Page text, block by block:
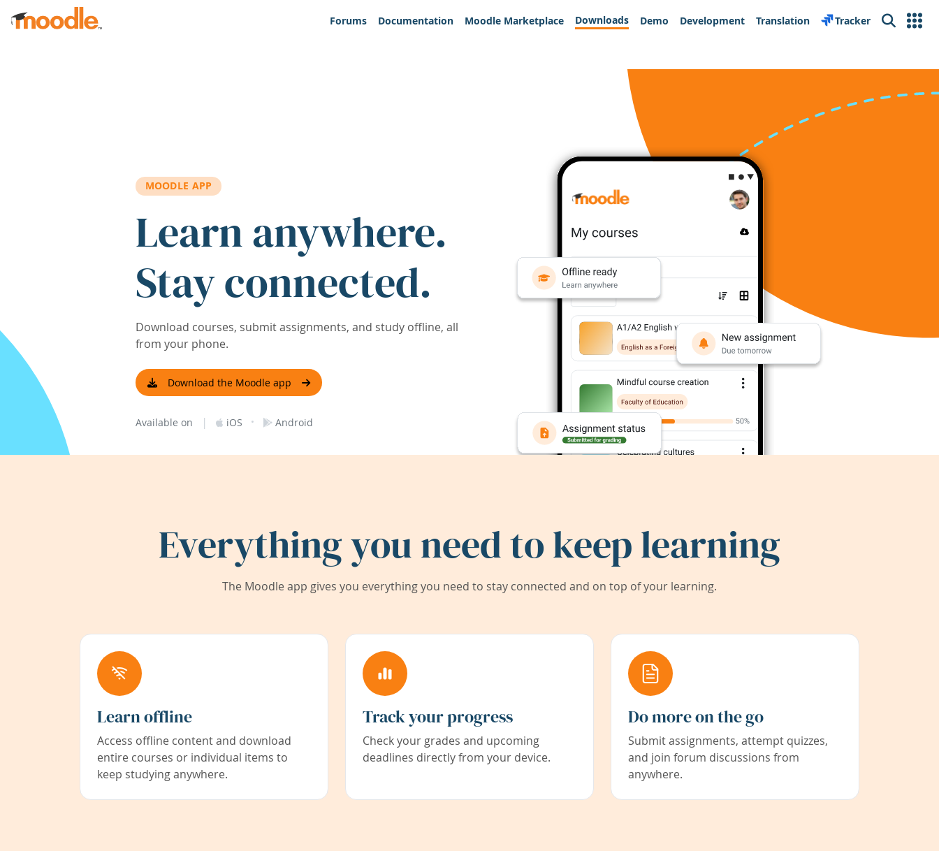
Skip to main content
Forums
Documentation Moodle Marketplace Downloads Demo Development Translation Tracker Search
MOODLE APP
Learn anywhere.
Stay connected.
Download courses, submit assignments, and study offline, all
from your phone.
Download the Moodle app
Available on | iOS · Android
Everything you need to keep learning
The Moodle app gives you everything you need to stay connected and on top of your learning.
Learn offline
Access offline content and download
entire courses or individual items to
keep studying anywhere.
Track your progress
Check your grades and upcoming
deadlines directly from your device.
Do more on the go
Submit assignments, attempt quizzes,
and join forum discussions from
anywhere.